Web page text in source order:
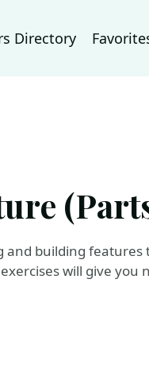
Directory
and building
will give you